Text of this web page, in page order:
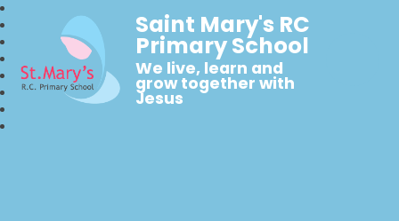
Saint Mary's RC
Primary School
We live, learn and
grow together with
Jesus